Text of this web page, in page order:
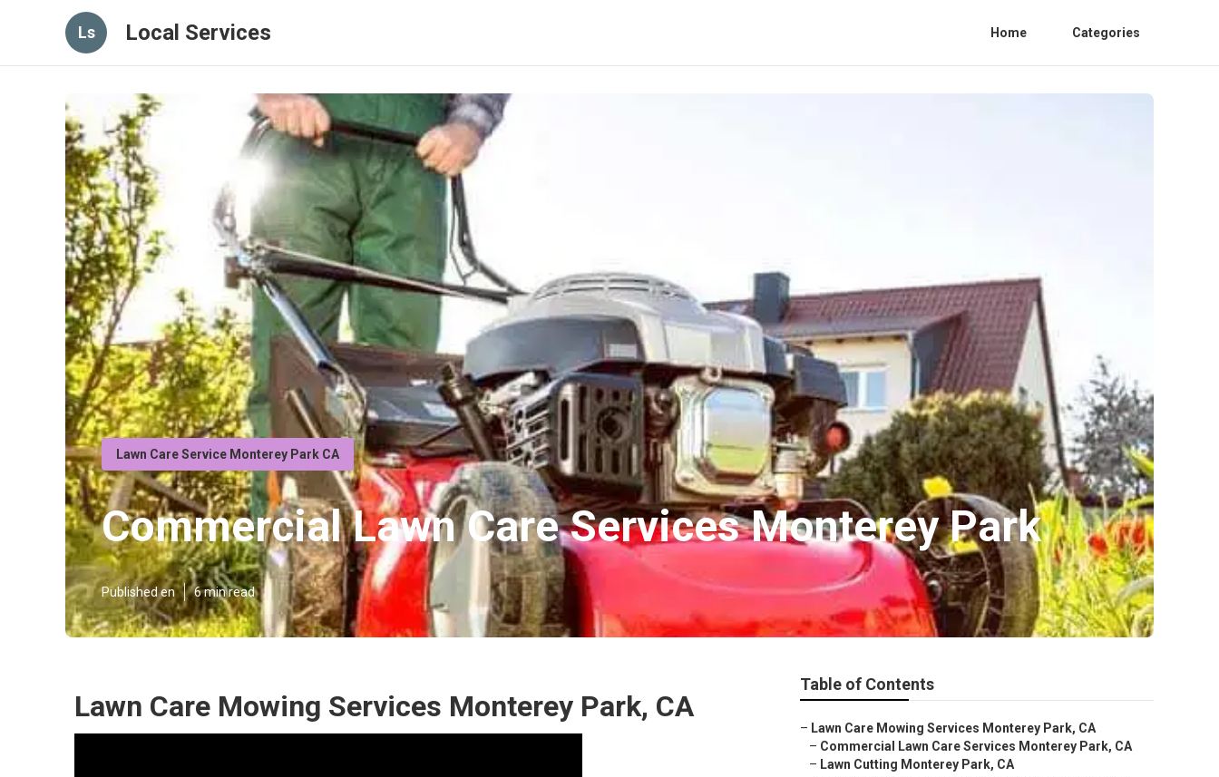
Ls Local Services Home Categories
Lawn Care Service Monterey Park CA
Commercial Lawn Care Services Monterey Park
Published en 6 min read
Lawn Care Mowing Services Monterey Park, CA
Table of Contents
– Lawn Care Mowing Services Monterey Park, CA
– Commercial Lawn Care Services Monterey Park, CA
– Lawn Cutting Monterey Park, CA